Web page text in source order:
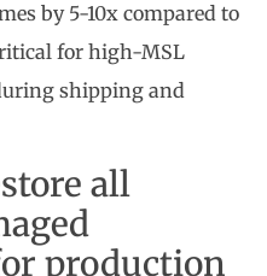
by 5-10x compared to
for high-MSL
shipping and
all
production